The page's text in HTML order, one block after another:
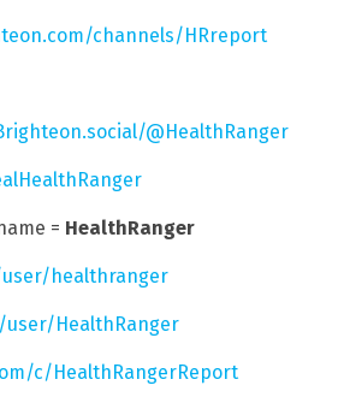
channels/HRreport
@HealthRanger
= HealthRanger
user/healthranger
user/HealthRanger
c/HealthRangerReport